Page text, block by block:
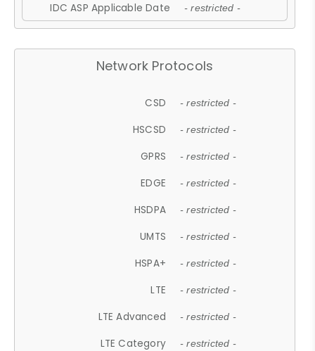
IDC ASP Applicable Date - restricted -
Network Protocols
CSD - restricted -
HSCSD - restricted -
GPRS - restricted -
EDGE - restricted -
HSDPA - restricted -
UMTS - restricted -
HSPA+ - restricted -
LTE - restricted -
LTE Advanced - restricted -
LTE Category - restricted -